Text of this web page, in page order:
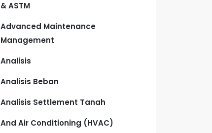
& ASTM
Advanced Maintenance
Management
Analisis
Analisis Beban
Analisis Settlement Tanah
And Air Conditioning (HVAC)